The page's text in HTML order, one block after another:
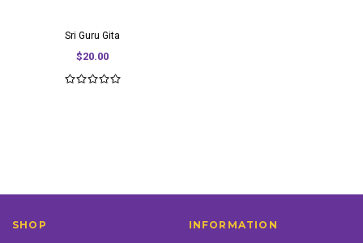
Sri Guru Gita
$20.00
SHOP INFORMATION